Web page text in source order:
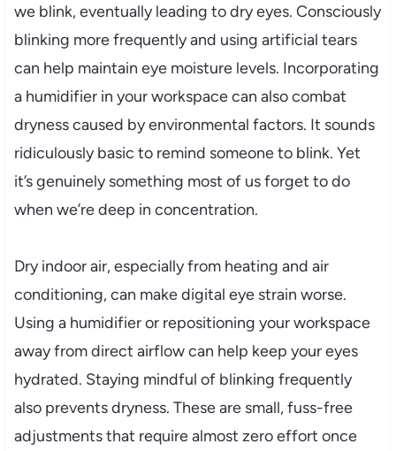
we blink, eventually leading to dry eyes. Consciously
blinking more frequently and using artificial tears
can help maintain eye moisture levels. Incorporating
a humidifier in your workspace can also combat
dryness caused by environmental factors. It sounds
ridiculously basic to remind someone to blink. Yet
it’s genuinely something most of us forget to do
when we’re deep in concentration.
Dry indoor air, especially from heating and air
conditioning, can make digital eye strain worse.
Using a humidifier or repositioning your workspace
away from direct airflow can help keep your eyes
hydrated. Staying mindful of blinking frequently
also prevents dryness. These are small, fuss-free
adjustments that require almost zero effort once